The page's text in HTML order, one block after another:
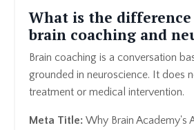
What is the difference
brain coaching and
Brain coaching is a conversation
grounded in neuroscience. It does
treatment or medical intervention.
Meta Title: Why Brain Academy's